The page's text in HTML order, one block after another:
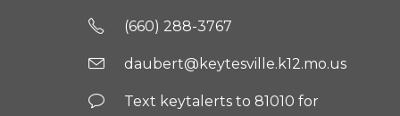
(660) 288-3767
daubert@keytesville.k12.mo.us
Text keytalerts to 81010 for